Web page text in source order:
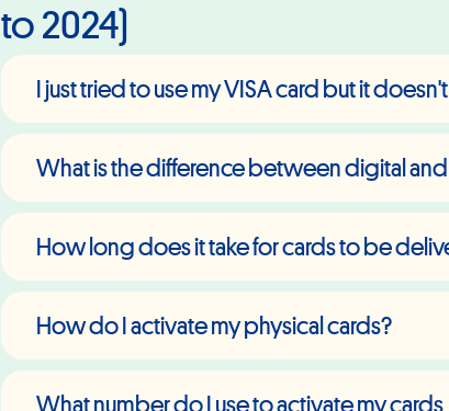
to 2024)
I just tried to use my VISA card but it
What is the difference between digital
How long does it take for cards to be
How do I activate my physical cards?
What number do I use to activate my cards